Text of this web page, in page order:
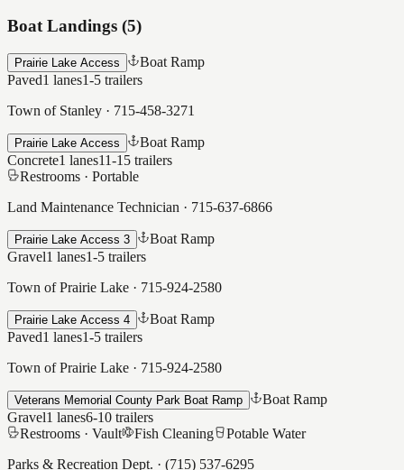
Boat Landings (5)
Prairie Lake Access
Boat Ramp
Paved1 lanes1-5 trailers
Town of Stanley · 715-458-3271
Prairie Lake Access
Boat Ramp
Concrete1 lanes11-15 trailers
Restrooms · Portable
Land Maintenance Technician · 715-637-6866
Prairie Lake Access 3
Boat Ramp
Gravel1 lanes1-5 trailers
Town of Prairie Lake · 715-924-2580
Prairie Lake Access 4
Boat Ramp
Paved1 lanes1-5 trailers
Town of Prairie Lake · 715-924-2580
Veterans Memorial County Park Boat Ramp
Boat Ramp
Gravel1 lanes6-10 trailers
Restrooms · Vault Fish Cleaning
Potable Water
Parks & Recreation Dept. · (715) 537-6295